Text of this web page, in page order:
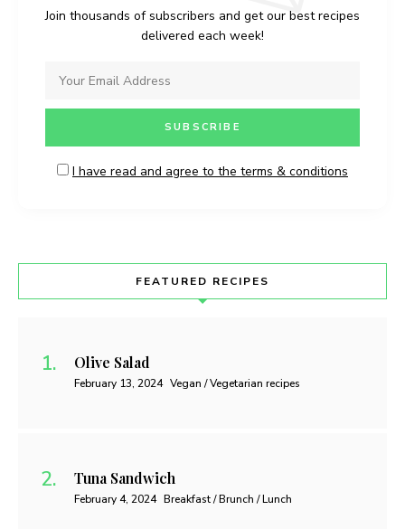
Join thousands of subscribers and get our best recipes
delivered each week!
I have read and agree to the terms & conditions
FEATURED RECIPES
Olive Salad
February 13, 2024 Vegan / Vegetarian recipes
Tuna Sandwich
February 4, 2024 Breakfast / Brunch / Lunch